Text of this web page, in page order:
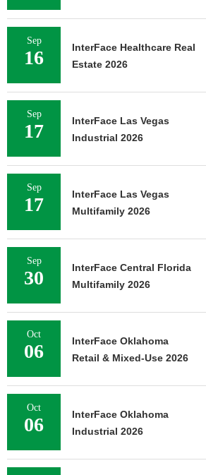
Sep
16
InterFace Healthcare Real
Estate 2026
Sep
17
InterFace Las Vegas
Industrial 2026
Sep
17
InterFace Las Vegas
Multifamily 2026
Sep
30
InterFace Central Florida
Multifamily 2026
Oct
06
InterFace Oklahoma
Retail & Mixed-Use 2026
Oct
06
InterFace Oklahoma
Industrial 2026